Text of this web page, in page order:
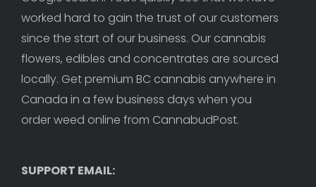
worked hard to gain the trust of our customers
since the start of our business. Our cannabis
flowers, edibles and concentrates are sourced
locally. Get premium BC cannabis anywhere in
Canada in a few business days when you
order weed online from CannabudPost.
SUPPORT EMAIL: